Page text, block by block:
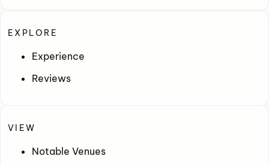
EXPLORE
Experience
Reviews
VIEW
Notable Venues